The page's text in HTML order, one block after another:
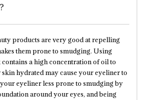
products are very good at repelling
them prone to smudging. Using
a high concentration of oil to
hydrated may cause your eyeliner to
eyeliner less prone to smudging by
around your eyes, and being